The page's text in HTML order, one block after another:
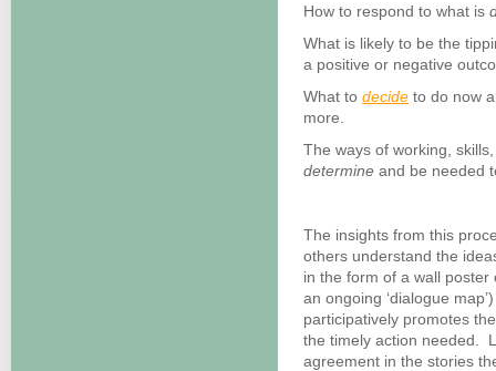
How to respond to what is
What is likely to be the
a positive or negative
What to decide to do now
more.
The ways of working,
determine and be needed
The insights from this
others understand the
in the form of a wall
an ongoing ‘dialogue
participatively promotes
the timely action needed.
agreement in the stories